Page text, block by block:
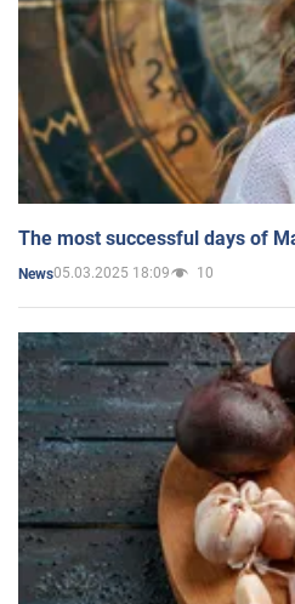
The most successful days of
News05.03.2025 18:09 10